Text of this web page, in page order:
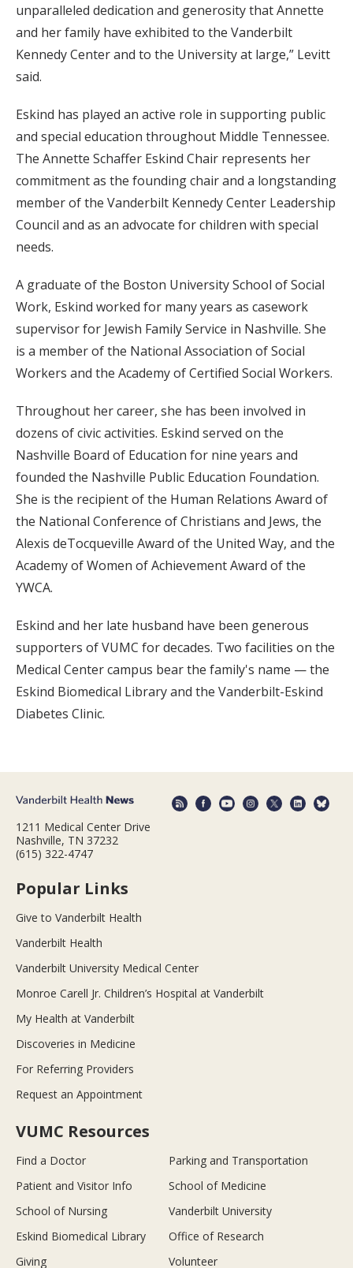
unparalleled dedication and generosity that Annette
and her family have exhibited to the Vanderbilt
Kennedy Center and to the University at large,” Levitt
said.
Eskind has played an active role in supporting public
and special education throughout Middle Tennessee.
The Annette Schaffer Eskind Chair represents her
commitment as the founding chair and a longstanding
member of the Vanderbilt Kennedy Center Leadership
Council and as an advocate for children with special
needs.
A graduate of the Boston University School of Social
Work, Eskind worked for many years as casework
supervisor for Jewish Family Service in Nashville. She
is a member of the National Association of Social
Workers and the Academy of Certified Social Workers.
Throughout her career, she has been involved in
dozens of civic activities. Eskind served on the
Nashville Board of Education for nine years and
founded the Nashville Public Education Foundation.
She is the recipient of the Human Relations Award of
the National Conference of Christians and Jews, the
Alexis deTocqueville Award of the United Way, and the
Academy of Women of Achievement Award of the
YWCA.
Eskind and her late husband have been generous
supporters of VUMC for decades. Two facilities on the
Medical Center campus bear the family's name — the
Eskind Biomedical Library and the Vanderbilt-Eskind
Diabetes Clinic.
1211 Medical Center Drive
Nashville, TN 37232
(615) 322-4747
Popular Links
Give to Vanderbilt Health
Vanderbilt Health
Vanderbilt University Medical Center
Monroe Carell Jr. Children’s Hospital at Vanderbilt
My Health at Vanderbilt
Discoveries in Medicine
For Referring Providers
Request an Appointment
VUMC Resources
Find a Doctor
Parking and Transportation
Patient and Visitor Info
School of Medicine
School of Nursing
Vanderbilt University
Eskind Biomedical Library
Office of Research
Giving
Volunteer